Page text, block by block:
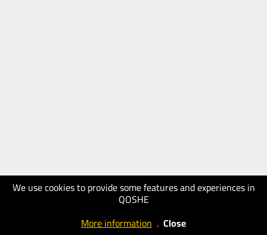
We use cookies to provide some features and experiences in
QOSHE
More information . Close